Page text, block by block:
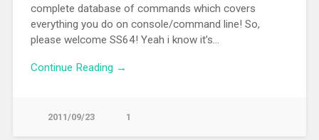
complete database of commands which covers
everything you do on console/command line! So,
please welcome SS64! Yeah i know it’s…
Continue Reading →
2011/09/23 1